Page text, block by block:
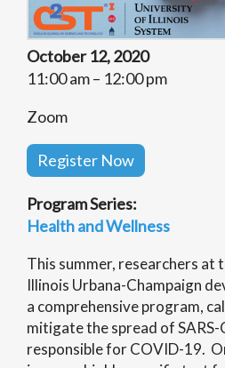
October 12, 2020
11:00 am – 12:00 pm
Zoom
Register Now
Program Series:
Health and Wellness
This summer, researchers at
Illinois Urbana-Champaign
a comprehensive program,
mitigate the spread of SARS-
responsible for COVID-19.